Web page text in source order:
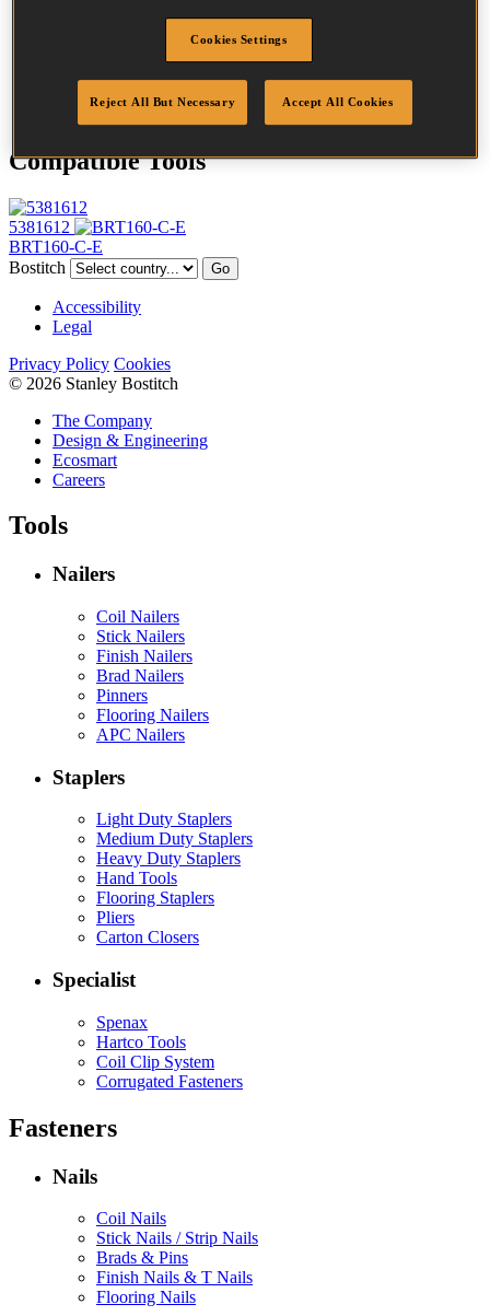
Plain
660
Compatible Tools
5381612
BRT160-C-E
Bostitch
Go
Accessibility
Legal
Privacy Policy Cookies
© 2026 Stanley Bostitch
The Company
Design & Engineering
Ecosmart
Careers
Tools
Nailers
Coil Nailers
Stick Nailers
Finish Nailers
Brad Nailers
Pinners
Flooring Nailers
APC Nailers
Staplers
Light Duty Staplers
Medium Duty Staplers
Heavy Duty Staplers
Hand Tools
Flooring Staplers
Pliers
Carton Closers
Specialist
Spenax
Hartco Tools
Coil Clip System
Corrugated Fasteners
Fasteners
Nails
Coil Nails
Stick Nails / Strip Nails
Brads & Pins
Finish Nails & T Nails
Flooring Nails
Cookies Settings
Reject All But Necessary Accept All Cookies